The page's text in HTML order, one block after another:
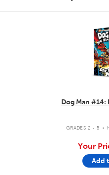
Dog Man #14:
GRADES 2 - 5 .
Your
Add